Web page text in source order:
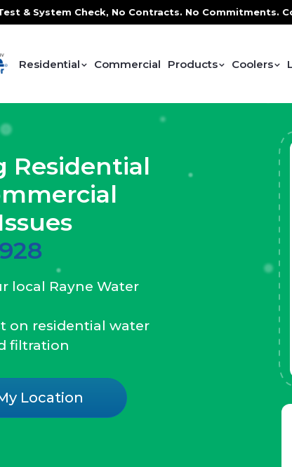
Contracts. No Commitments. Contract-FREE Always. |
Residential Commercial Products Coolers
Residential
local Rayne Water
on residential water
filtration
Location